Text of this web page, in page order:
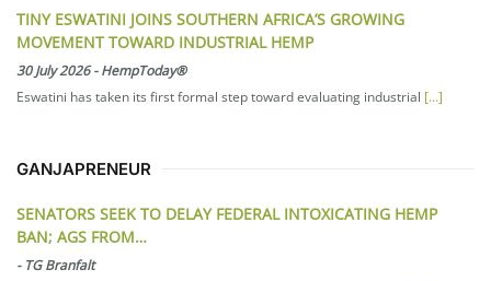
TINY ESWATINI JOINS SOUTHERN AFRICA’S GROWING
MOVEMENT TOWARD INDUSTRIAL HEMP
30 July 2026-HempToday®
Eswatini has taken its first formal step toward evaluating industrial [...]
GANJAPRENEUR
SENATORS SEEK TO DELAY FEDERAL INTOXICATING HEMP
BAN; AGS FROM…
- TG Branfalt